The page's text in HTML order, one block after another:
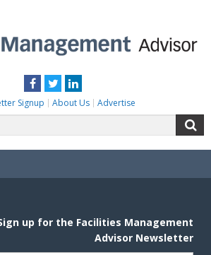
Facebook
TwitterLinkedIn
Signup About Us Advertise
for: